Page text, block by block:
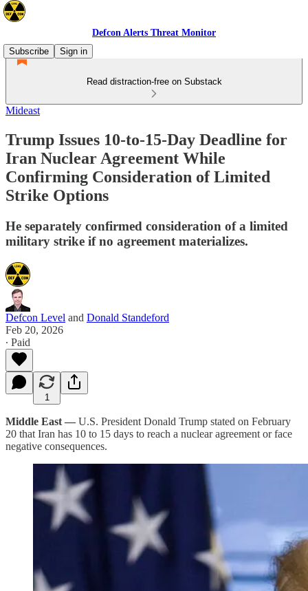
Defcon Alerts Threat Monitor
Subscribe
Sign in
Read distraction-free on Substack
Mideast
Trump Issues 10-to-15-Day Deadline for
Iran Nuclear Agreement While
Confirming Consideration of Limited
Strike Options
He separately confirmed consideration of a limited
military strike if no agreement materializes.
Defcon Level and Donald Standeford
Feb 20, 2026
∙ Paid
1
Middle East — U.S. President Donald Trump stated on February
20 that Iran has 10 to 15 days to reach a nuclear agreement or face
negative consequences.